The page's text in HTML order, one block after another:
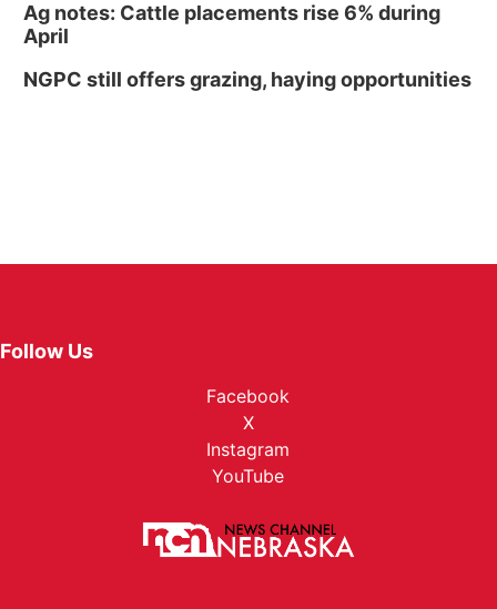
Ag notes: Cattle placements rise 6% during
April
NGPC still offers grazing, haying opportunities
Follow Us
Facebook
X
Instagram
YouTube